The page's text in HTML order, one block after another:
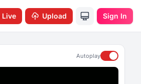
Live Upload Sign In
Autoplay